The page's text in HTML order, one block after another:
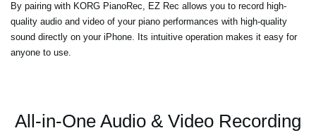
By pairing with KORG PianoRec, EZ Rec allows you to record high-
quality audio and video of your piano performances with high-quality
sound directly on your iPhone. Its intuitive operation makes it easy for
anyone to use.
All-in-One Audio & Video Recording